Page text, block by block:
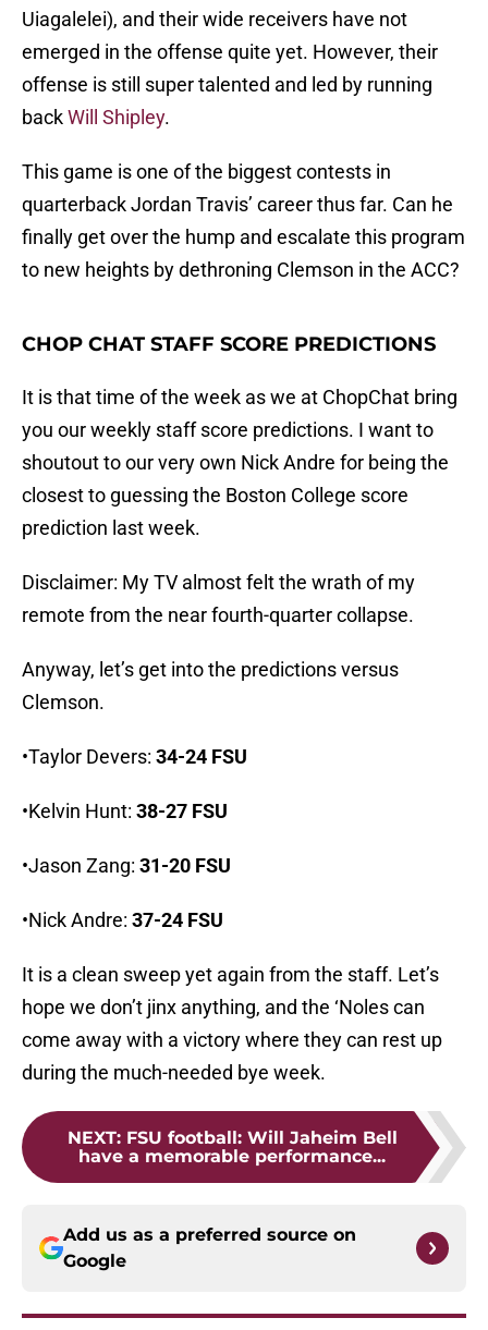
Uiagalelei), and their wide receivers have not
emerged in the offense quite yet. However, their
offense is still super talented and led by running
backWill Shipley.
This game is one of the biggest contests in
quarterback Jordan Travis’ career thus far. Can he
finally get over the hump and escalate this program
to new heights by dethroning Clemson in the ACC?
CHOP CHAT STAFF SCORE PREDICTIONS
It is that time of the week as we at ChopChat bring
you our weekly staff score predictions. I want to
shoutout to our very own Nick Andre for being the
closest to guessing the Boston College score
prediction last week.
Disclaimer: My TV almost felt the wrath of my
remote from the near fourth-quarter collapse.
Anyway, let’s get into the predictions versus
Clemson.
•Taylor Devers: 34-24 FSU
•Kelvin Hunt: 38-27 FSU
•Jason Zang: 31-20 FSU
•Nick Andre: 37-24 FSU
It is a clean sweep yet again from the staff. Let’s
hope we don’t jinx anything, and the ‘Noles can
come away with a victory where they can rest up
during the much-needed bye week.
NEXT: FSU football: Will Jaheim Bell
have a memorable performance...
Add us as a preferred source on
Google